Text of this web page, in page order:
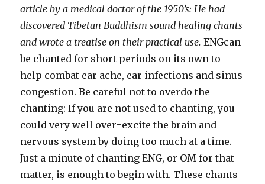
article by a medical doctor of the 1950’s: He had
discovered Tibetan Buddhism sound healing chants
and wrote a treatise on their practical use. ENGcan
be chanted for short periods on its own to
help combat ear ache, ear infections and sinus
congestion. Be careful not to overdo the
chanting: If you are not used to chanting, you
could very well over=excite the brain and
nervous system by doing too much at a time.
Just a minute of chanting ENG, or OM for that
matter, is enough to begin with. These chants